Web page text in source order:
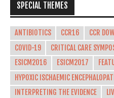
SPECIAL THEMES
ANTIBIOTICS CCR16 CCR
COVID-19
CRITICAL CARE
ESICM2016
ESICM2017
HYPOXIC ISCHAEMIC
INTERPRETING THE EVIDENCE